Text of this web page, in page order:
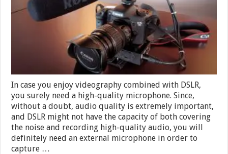
in
India
2024
In case you enjoy videography combined with DSLR,
you surely need a high-quality microphone. Since,
without a doubt, audio quality is extremely important,
and DSLR might not have the capacity of both covering
the noise and recording high-quality audio, you will
definitely need an external microphone in order to
capture …